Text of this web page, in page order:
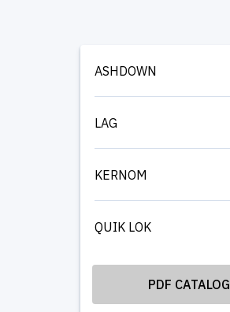
ASHDOWN
LAG
KERNOM
QUIK LOK
PDF CATALOG